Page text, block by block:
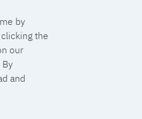
by
the
our
By
and